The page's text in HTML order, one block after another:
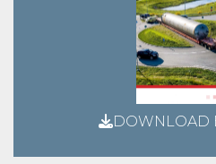
DOWNLOAD